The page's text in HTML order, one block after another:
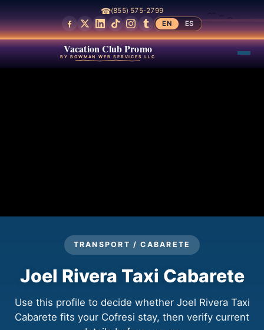
☎(855) 575-2799
EN
ES
Vacation Club Promo
BY BOWMAN WEB SERVICES LLC
TRANSPORT / CABARETE
Joel Rivera Taxi Cabarete
Use this profile to decide whether Joel Rivera Taxi
Cabarete fits your Cofresi stay, then verify current